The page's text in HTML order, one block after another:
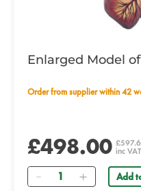
Enlarged Model
Order from supplier within 42
£498.00 inc VAT
Quantity Add